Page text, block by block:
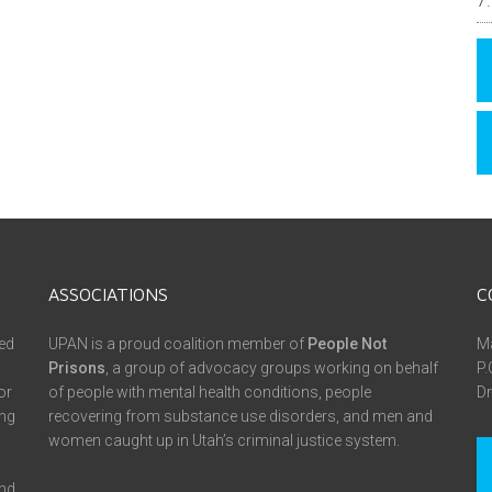
ASSOCIATIONS
UPAN is a proud coalition member of People Not
Prisons , a group of advocacy groups working on behalf
of people with mental health conditions, people
recovering from substance use disorders, and men and
women caught up in Utah’s criminal justice system.